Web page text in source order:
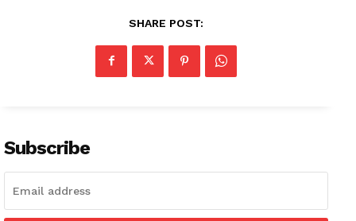
SHARE POST:
Subscribe